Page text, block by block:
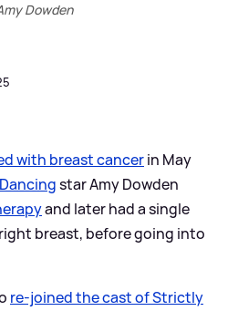
Dowden
with breast cancerin May
star Amy Dowden
and later had a single
breast, before going into
re-joined the cast of Strictly